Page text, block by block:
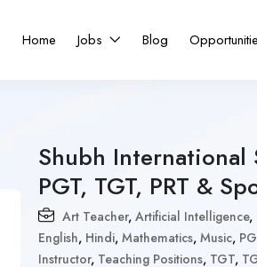
Home Jobs Blog
Shubh
PGT, TGT, PRT &
Art Teacher, Artificial Intelligence,
English, Hindi, Mathematics, Music,
Instructor, Teaching Positions, TGT,